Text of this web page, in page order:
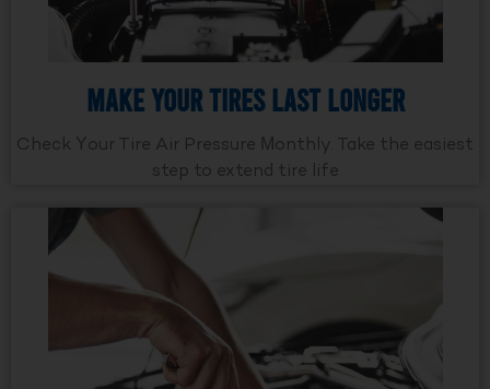
Make Your Tires Last Longer
Check Your Tire Air Pressure Monthly. Take the easiest
step to extend tire life